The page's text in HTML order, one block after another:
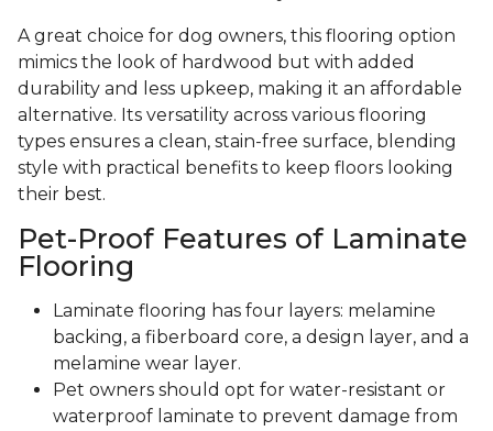
A great choice for dog owners, this flooring option
mimics the look of hardwood but with added
durability and less upkeep, making it an affordable
alternative. Its versatility across various flooring
types ensures a clean, stain-free surface, blending
style with practical benefits to keep floors looking
their best.
Pet-Proof Features of Laminate
Flooring
Laminate flooring has four layers: melamine
backing, a fiberboard core, a design layer, and a
melamine wear layer.
Pet owners should opt for water-resistant or
waterproof laminate to prevent damage from